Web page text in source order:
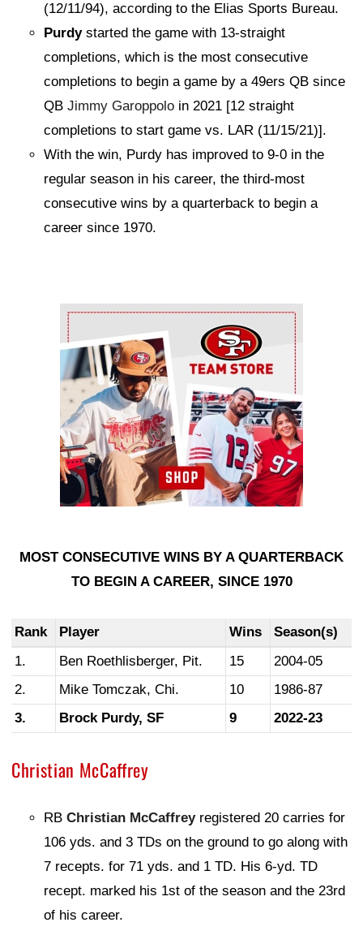
(12/11/94), according to the Elias Sports Bureau.
Purdy started the game with 13-straight
completions, which is the most consecutive
completions to begin a game by a 49ers QB since
QB Jimmy Garoppolo in 2021 [12 straight
completions to start game vs. LAR (11/15/21)].
With the win, Purdy has improved to 9-0 in the
regular season in his career, the third-most
consecutive wins by a quarterback to begin a
career since 1970.
Ad Block
MOST CONSECUTIVE WINS BY A QUARTERBACK
TO BEGIN A CAREER, SINCE 1970
Rank Player Wins
Season(s)
1.
Ben Roethlisberger, Pit. 15
2004-05
2.
Mike Tomczak, Chi. 10
1986-87
3.
Brock Purdy, SF 9 2022-23
Christian McCaffrey
RB Christian McCaffreyregistered 20 carries for
106 yds. and 3 TDs on the ground to go along with
7 recepts. for 71 yds. and 1 TD. His 6-yd. TD
recept. marked his 1st of the season and the 23rd
of his career.